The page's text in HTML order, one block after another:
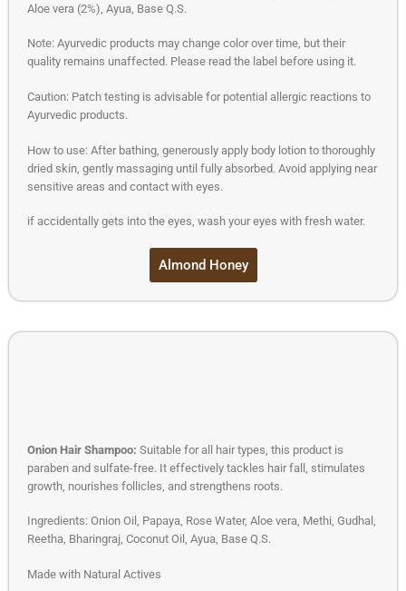
Aloe vera (2%), Ayua, Base Q.S.
Note: Ayurvedic products may change color over time, but their
quality remains unaffected. Please read the label before using it.
Caution: Patch testing is advisable for potential allergic reactions to
Ayurvedic products.
How to use: After bathing, generously apply body lotion to thoroughly
dried skin, gently massaging until fully absorbed. Avoid applying near
sensitive areas and contact with eyes.
if accidentally gets into the eyes, wash your eyes with fresh water.
Almond Honey
Onion Hair Shampoo: Suitable for all hair types, this product is
paraben and sulfate-free. It effectively tackles hair fall, stimulates
growth, nourishes follicles, and strengthens roots.
Ingredients: Onion Oil, Papaya, Rose Water, Aloe vera, Methi, Gudhal,
Reetha, Bharingraj, Coconut Oil, Ayua, Base Q.S.
Made with Natural Actives